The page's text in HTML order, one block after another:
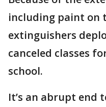
including paint on
extinguishers
canceled classes
school.
It’s an abrupt end